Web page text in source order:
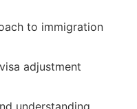
to immigration
adjustment
understanding.